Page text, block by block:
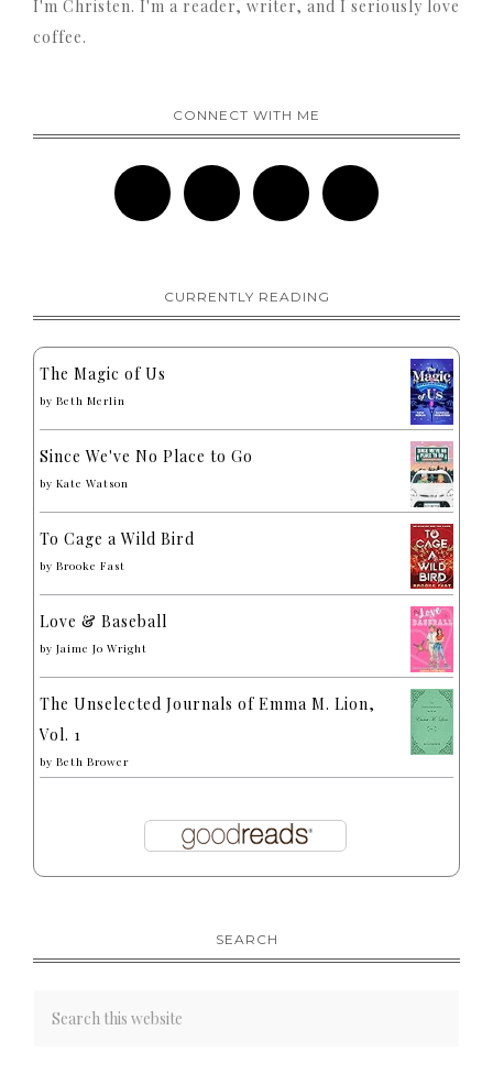
I'm Christen. I'm a reader, writer, and I seriously love
coffee.
CONNECT WITH ME
CURRENTLY READING
The Magic of Us
by Beth Merlin
Since We've No Place to Go
by Kate Watson
To Cage a Wild Bird
by Brooke Fast
Love & Baseball
by Jaime Jo Wright
The Unselected Journals of Emma M. Lion,
Vol. 1
by Beth Brower
SEARCH